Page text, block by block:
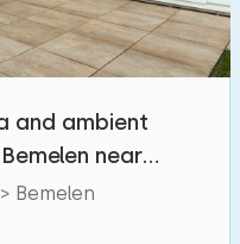
and ambient
near
Bemelen